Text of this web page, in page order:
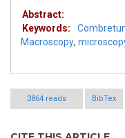
Abstract:
Keywords:
Macroscopy,
3864 reads BibTex